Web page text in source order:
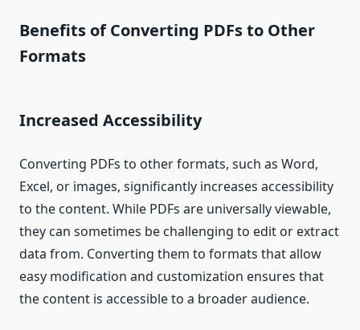
Benefits of Converting PDFs to Other
Formats
Increased Accessibility
Converting PDFs to other formats, such as Word,
Excel, or images, significantly increases accessibility
to the content. While PDFs are universally viewable,
they can sometimes be challenging to edit or extract
data from. Converting them to formats that allow
easy modification and customization ensures that
the content is accessible to a broader audience.